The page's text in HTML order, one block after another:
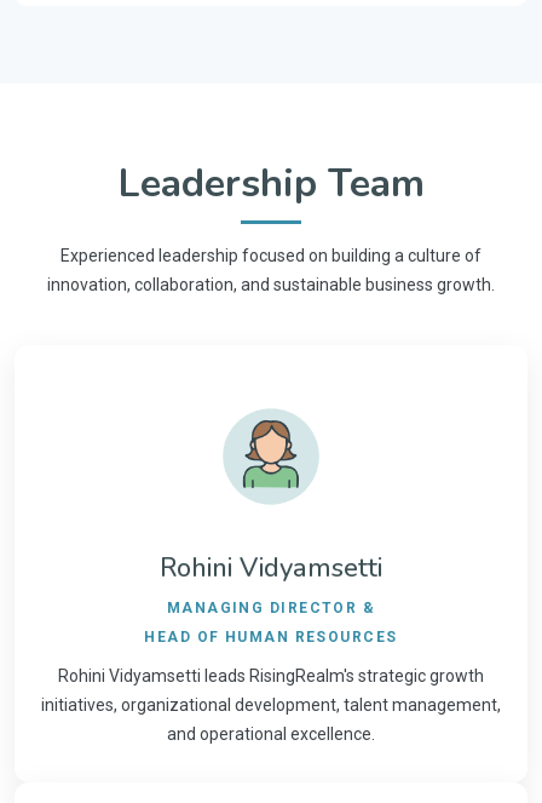
Leadership Team
Experienced leadership focused on building a culture of
innovation, collaboration, and sustainable business growth.
Rohini Vidyamsetti
MANAGING DIRECTOR &
HEAD OF HUMAN RESOURCES
Rohini Vidyamsetti leads RisingRealm's strategic growth
initiatives, organizational development, talent management,
and operational excellence.